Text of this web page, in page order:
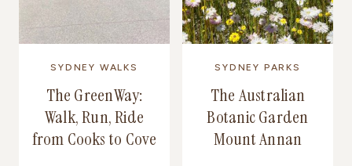
SYDNEY WALKS
The GreenWay:
Walk, Run, Ride
from Cooks to Cove
SYDNEY PARKS
The Australian
Botanic Garden
Mount Annan